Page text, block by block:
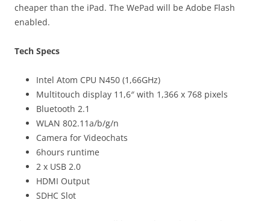
cheaper than the iPad. The WePad will be Adobe Flash
enabled.
Tech Specs
Intel Atom CPU N450 (1,66GHz)
Multitouch display 11,6″ with 1,366 x 768 pixels
Bluetooth 2.1
WLAN 802.11a/b/g/n
Camera for Videochats
6hours runtime
2 x USB 2.0
HDMI Output
SDHC Slot